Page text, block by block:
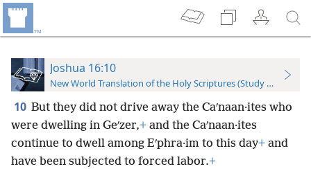
Joshua 16:10
New World Translation of the Holy Scriptures (Study Edition)
10 But they did not drive away the Caʹnaan·ites who
were dwelling in Geʹzer,+ and the Caʹnaan·ites
continue to dwell among Eʹphra·im to this day+ and
have been subjected to forced labor.+